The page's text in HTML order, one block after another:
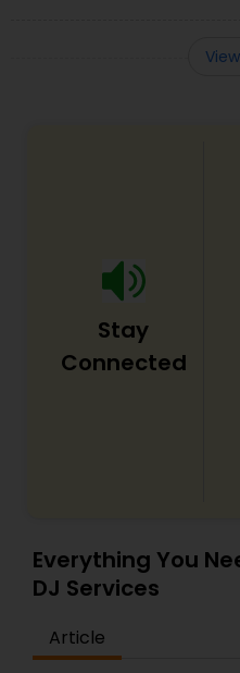
Stay
Connected
Everything You
DJ Services
Article